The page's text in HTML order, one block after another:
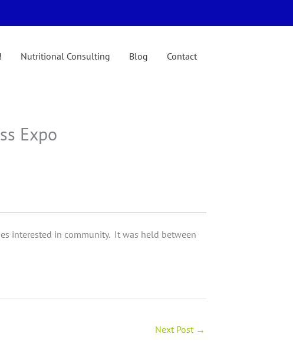
Nutritional Consulting Blog Contact
Expo
interested in community. It was held between
Next Post →